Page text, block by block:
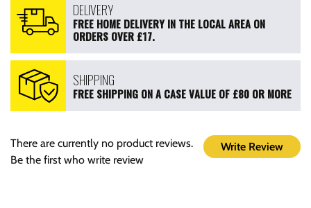
DELIVERY
FREE HOME DELIVERY IN THE LOCAL AREA ON
ORDERS OVER £17.
SHIPPING
FREE SHIPPING ON A CASE VALUE OF £80 OR MORE
Write Review
There are currently no product reviews.
Be the first who write review